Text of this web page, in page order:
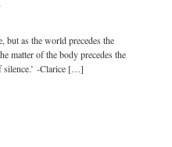
but as the world precedes the
matter of the body precedes the
silence.’ -Clarice […]